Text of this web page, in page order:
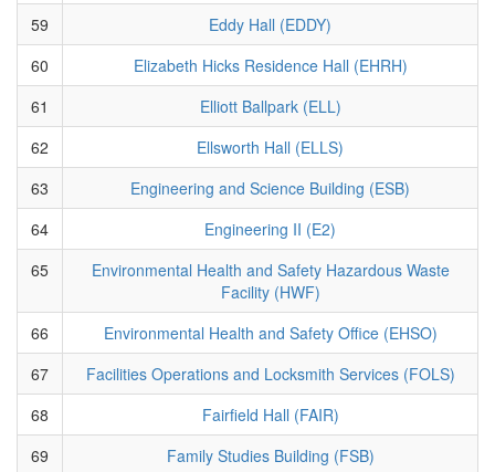
59
Eddy Hall (EDDY)
60
Elizabeth Hicks Residence Hall (EHRH)
61
Elliott Ballpark (ELL)
62
Ellsworth Hall (ELLS)
63
Engineering and Science Building (ESB)
64
Engineering II (E2)
65
Environmental Health and Safety Hazardous Waste
Facility (HWF)
66
Environmental Health and Safety Office (EHSO)
67
Facilities Operations and Locksmith Services (FOLS)
68
Fairfield Hall (FAIR)
69
Family Studies Building (FSB)